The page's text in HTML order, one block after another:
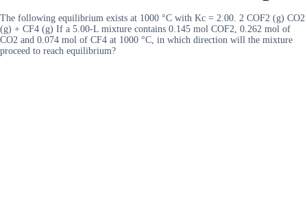
The following equilibrium exists at 1000 °C with Kc = 2.00. 2 COF2 (g) CO2
(g) + CF4 (g) If a 5.00-L mixture contains 0.145 mol COF2, 0.262 mol of
CO2 and 0.074 mol of CF4 at 1000 °C, in which direction will the mixture
proceed to reach equilibrium?